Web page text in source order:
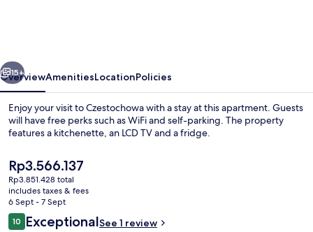
2 bedrooms, laptop workspace, free
15+
OverviewAmenitiesLocationPolicies
Enjoy your visit to Czestochowa with a stay at this apartment. Guests
will have free perks such as WiFi and self-parking. The property
features a kitchenette, an LCD TV and a fridge.
The
current
price
is
Rp3.566.137
Rp3.566.137
Rp3.851.428 total
includes taxes & fees
6 Sept - 7 Sept
Reviews
1010 out of 10
ExceptionalSee 1 review